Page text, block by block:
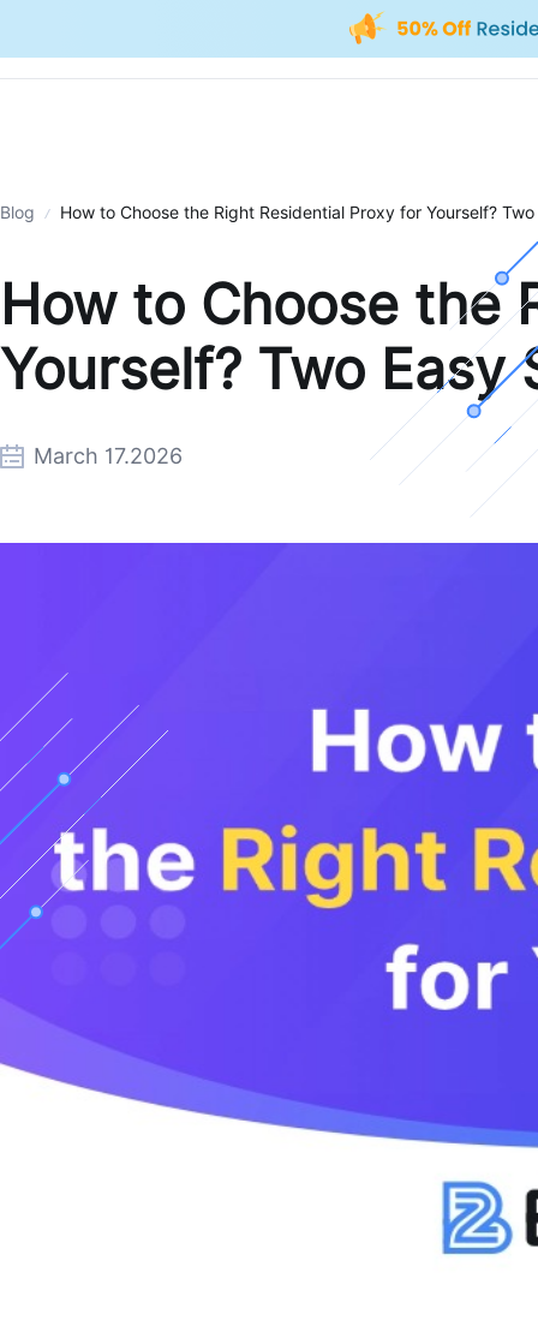
Blog How to Choose the Right Residential Proxy for Yourself?
How to Choose the
Yourself? Two
March 17.2026